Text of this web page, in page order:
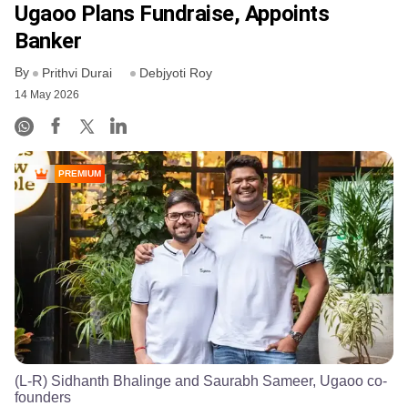
Ugaoo Plans Fundraise, Appoints
Banker
By Prithvi Durai Debjyoti Roy
14 May 2026
PREMIUM
(L-R) Sidhanth Bhalinge and Saurabh Sameer, Ugaoo co-
founders